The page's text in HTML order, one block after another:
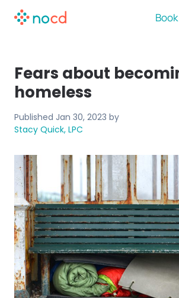
Fears about
homeless
Published Jan 30, 2023 by
Stacy Quick, LPC